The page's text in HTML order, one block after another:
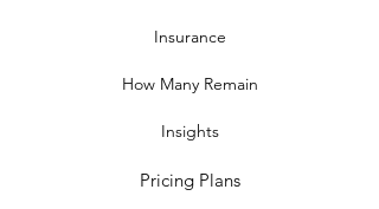
Insurance
How Many Remain
Insights
Pricing Plans